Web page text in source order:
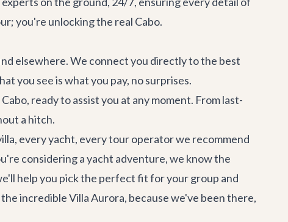
you're unlocking the real Cabo.
elsewhere. We connect you directly to the best
you see is what you pay, no surprises.
ready to assist you at any moment. From last-
a hitch.
every yacht, every tour operator we recommend
considering a yacht adventure, we know the
help you pick the perfect fit for your group and
incredibleVilla Aurora, because we've been there,